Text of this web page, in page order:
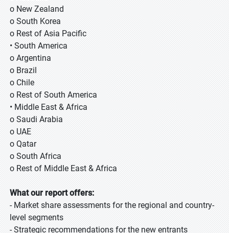
o New Zealand
o South Korea
o Rest of Asia Pacific
• South America
o Argentina
o Brazil
o Chile
o Rest of South America
• Middle East & Africa
o Saudi Arabia
o UAE
o Qatar
o South Africa
o Rest of Middle East & Africa
What our report offers:
- Market share assessments for the regional and country-
level segments
- Strategic recommendations for the new entrants